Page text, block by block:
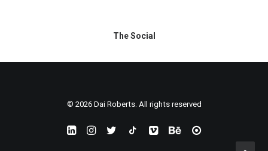
The Social
© 2026 Dai Roberts. All rights reserved